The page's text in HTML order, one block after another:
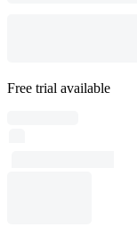
Free trial available